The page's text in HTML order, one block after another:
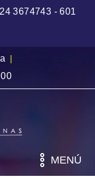
3674743 - 601
|
MENÚ